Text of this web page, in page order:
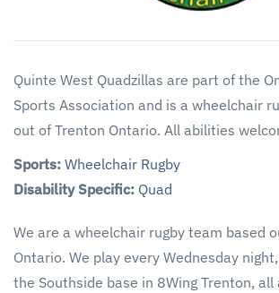
Quinte West Quadzillas are part of the
Sports Association and is a wheelchair
out of Trenton Ontario. All abilities
Sports: Wheelchair Rugby
Disability Specific: Quad
We are a wheelchair rugby team based
Ontario. We play every Wednesday
the Southside base in 8Wing Trenton,